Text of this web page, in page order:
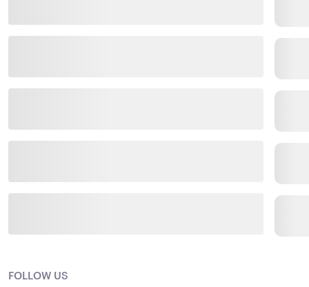
FOLLOW US